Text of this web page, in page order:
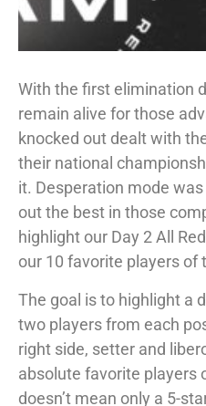
With the first elimination
remain alive for those
knocked out dealt with
their national
it. Desperation mode
out the best in those
highlight our Day 2 All
our 10 favorite players of
The goal is to highlight a
two players from each
right side, setter and
absolute favorite players
doesn’t mean only a 5-